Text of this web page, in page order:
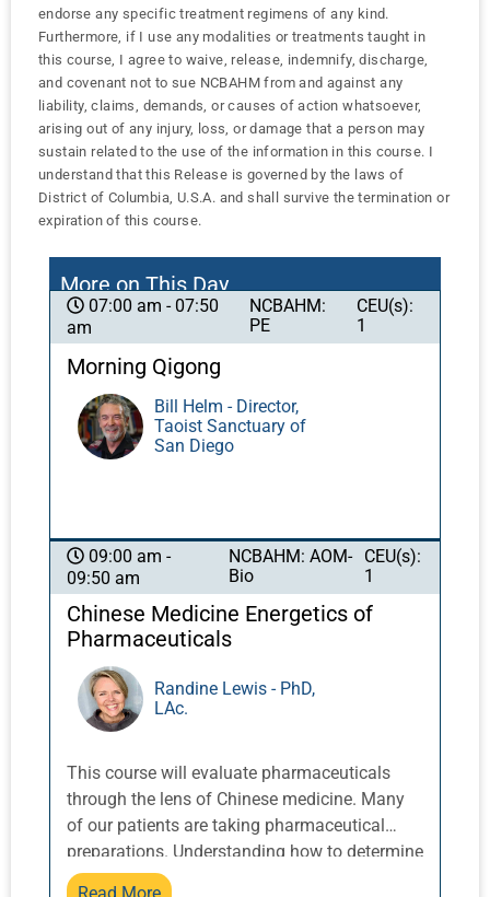
endorse any specific treatment regimens of any kind.
Furthermore, if I use any modalities or treatments taught in
this course, I agree to waive, release, indemnify, discharge,
and covenant not to sue NCBAHM from and against any
liability, claims, demands, or causes of action whatsoever,
arising out of any injury, loss, or damage that a person may
sustain related to the use of the information in this course. I
understand that this Release is governed by the laws of
District of Columbia, U.S.A. and shall survive the termination or
expiration of this course.
More on This Day
07:00 am - 07:50
am
NCBAHM:
PE
CEU(s):
1
Morning Qigong
Bill Helm - Director,
Taoist Sanctuary of
San Diego
09:00 am -
09:50 am
NCBAHM: AOM-
Bio
CEU(s):
1
Chinese Medicine Energetics of
Pharmaceuticals
Randine Lewis - PhD,
LAc.
This course will evaluate pharmaceuticals
through the lens of Chinese medicine. Many
of our patients are taking pharmaceutical
preparations. Understanding how to determine
the Chinese medicine pathophysiology
Read More